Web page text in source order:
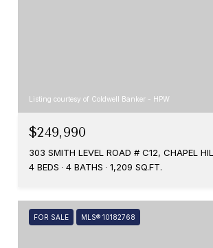
Listing courtesy of Coldwell Banker - HPW
$249,990
303 SMITH LEVEL ROAD # C12, CHAPEL
4 BEDS
4 BATHS 1,209 SQ.FT.
FOR SALE MLS® 10182768